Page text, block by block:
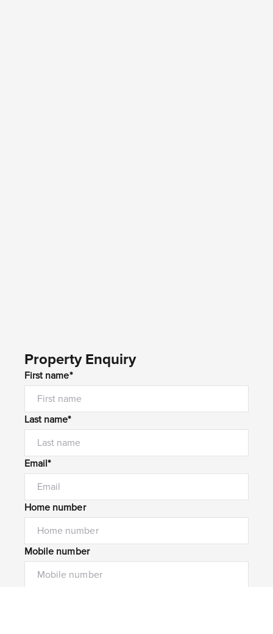
Property Enquiry
First name*
Last name*
Email*
Home number
Mobile number